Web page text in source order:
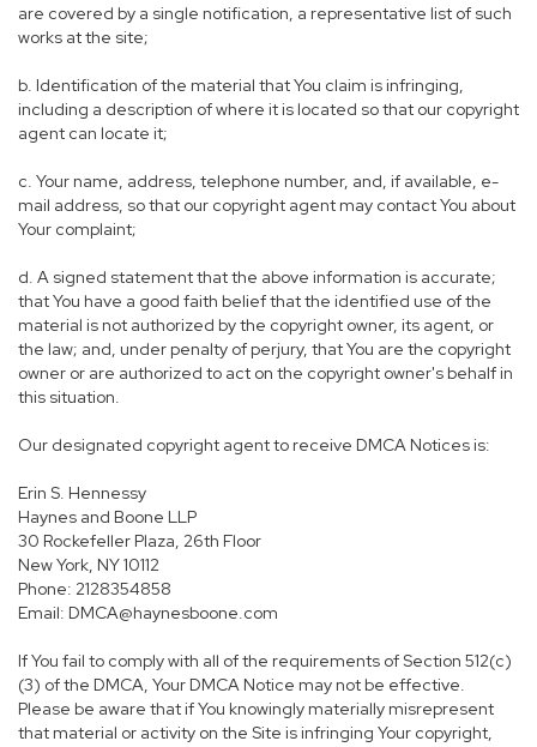
are covered by a single notification, a representative list of such
works at the site;
b. Identification of the material that You claim is infringing,
including a description of where it is located so that our copyright
agent can locate it;
c. Your name, address, telephone number, and, if available, e-
mail address, so that our copyright agent may contact You about
Your complaint;
d. A signed statement that the above information is accurate;
that You have a good faith belief that the identified use of the
material is not authorized by the copyright owner, its agent, or
the law; and, under penalty of perjury, that You are the copyright
owner or are authorized to act on the copyright owner's behalf in
this situation.
Our designated copyright agent to receive DMCA Notices is:
Erin S. Hennessy
Haynes and Boone LLP
30 Rockefeller Plaza, 26th Floor
New York, NY 10112
Phone: 2128354858
Email: DMCA@haynesboone.com
If You fail to comply with all of the requirements of Section 512(c)
(3) of the DMCA, Your DMCA Notice may not be effective.
Please be aware that if You knowingly materially misrepresent
that material or activity on the Site is infringing Your copyright,